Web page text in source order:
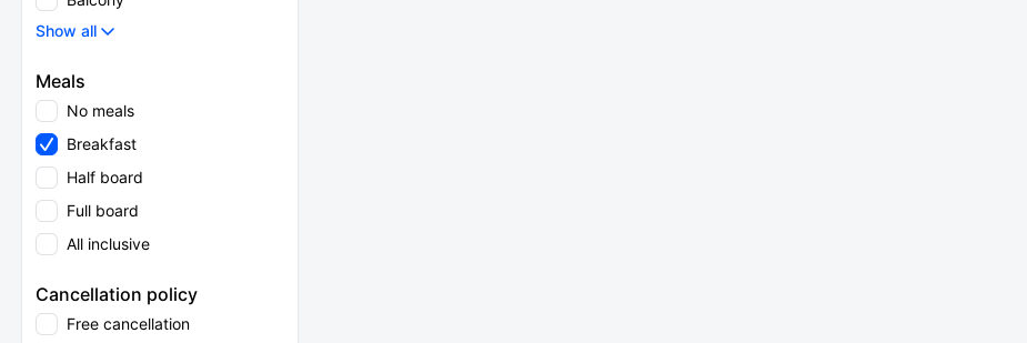
Show all
Meals
No meals
Breakfast
Half board
Full board
All inclusive
Cancellation policy
Free cancellation